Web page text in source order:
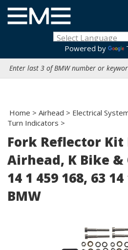
content
Powered by
site:
Home > Airhead > Electrical
Turn Indicators >
Fork Reflector Kit
Airhead, K Bike &
14 1 459 168, 63
BMW